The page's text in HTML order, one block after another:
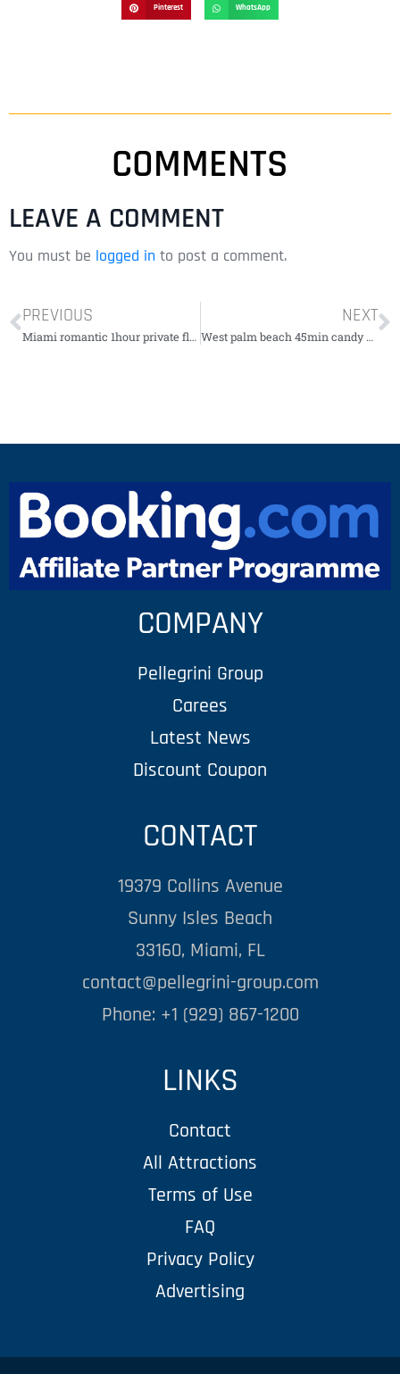
Pinterest WhatsApp
COMMENTS
LEAVE A COMMENT
You must be logged in to post a comment.
PREVIOUS
Miami romantic 1hour private flight tour with champagne
NEXT
West palm beach 45min candy evolution with guide￼￼￼￼￼
COMPANY
Pellegrini Group
Carees
Latest News
Discount Coupon
CONTACT
19379 Collins Avenue
Sunny Isles Beach
33160, Miami, FL
contact@pellegrini-group.com
Phone: +1 (929) 867-1200
LINKS
Contact
All Attractions
Terms of Use
FAQ
Privacy Policy
Advertising